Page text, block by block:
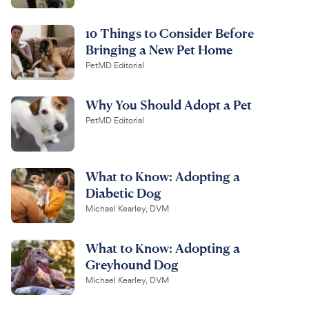
10 Things to Consider Before
Bringing a New Pet Home
PetMD Editorial
Why You Should Adopt a Pet
PetMD Editorial
What to Know: Adopting a
Diabetic Dog
Michael Kearley, DVM
What to Know: Adopting a
Greyhound Dog
Michael Kearley, DVM